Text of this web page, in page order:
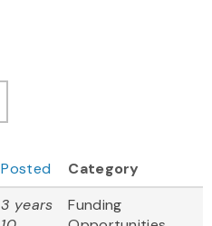
Posted
Category
3 years
Funding